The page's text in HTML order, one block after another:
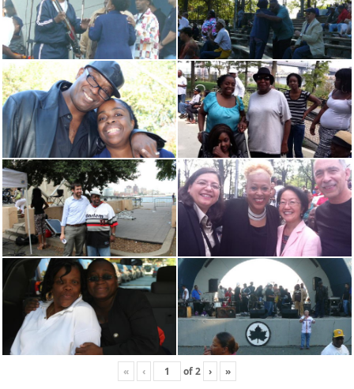
« ‹ of2 › »